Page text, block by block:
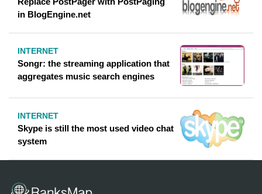
in BlogEngine.net
INTERNET
Songr: the streaming application that
aggregates music search engines
INTERNET
Skype is still the most used video chat
system